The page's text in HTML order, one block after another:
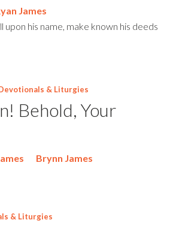
James
his name, make known his deeds
& Liturgies
Behold, Your
Brynn James
& Liturgies